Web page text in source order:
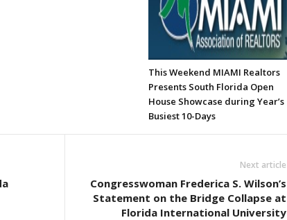
This Weekend MIAMI Realtors
Presents South Florida Open
House Showcase during Year’s
Busiest 10-Days
Next article
Congresswoman Frederica S. Wilson’s
Statement on the Bridge Collapse at
Florida International University